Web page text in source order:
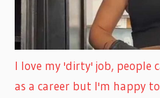
I love my 'dirty' job, people
as a career but I'm happy